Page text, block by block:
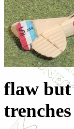
flaw but